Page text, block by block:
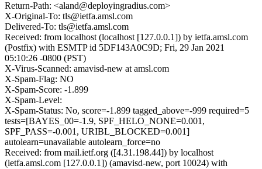
Return-Path: <aland@deployingradius.com>
X-Original-To: tls@ietfa.amsl.com
Delivered-To: tls@ietfa.amsl.com
Received: from localhost (localhost [127.0.0.1]) by ietfa.amsl.com
(Postfix) with ESMTP id 5DF143A0C9D; Fri, 29 Jan 2021
05:10:26 -0800 (PST)
X-Virus-Scanned: amavisd-new at amsl.com
X-Spam-Flag: NO
X-Spam-Score: -1.899
X-Spam-Level:
X-Spam-Status: No, score=-1.899 tagged_above=-999 required=5
tests=[BAYES_00=-1.9, SPF_HELO_NONE=0.001,
SPF_PASS=-0.001, URIBL_BLOCKED=0.001]
autolearn=unavailable autolearn_force=no
Received: from mail.ietf.org ([4.31.198.44]) by localhost
(ietfa.amsl.com [127.0.0.1]) (amavisd-new, port 10024) with